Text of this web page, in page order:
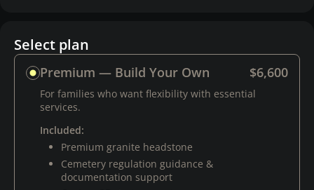
Select plan
Premium — Build Your Own $6,600
For families who want flexibility with essential
services.
Included:
Premium granite headstone
Cemetery regulation guidance &
documentation support